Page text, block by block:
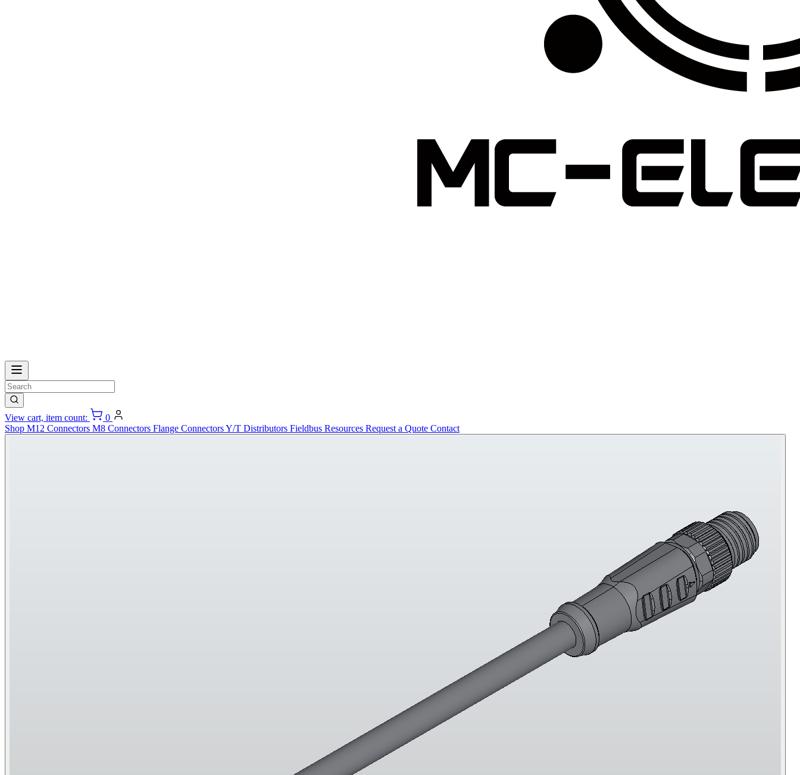
View cart, item count:
0
Shop M12 Connectors M8 Connectors Flange ConnectorsY/T Distributors Fieldbus Resources Request a Quote Contact